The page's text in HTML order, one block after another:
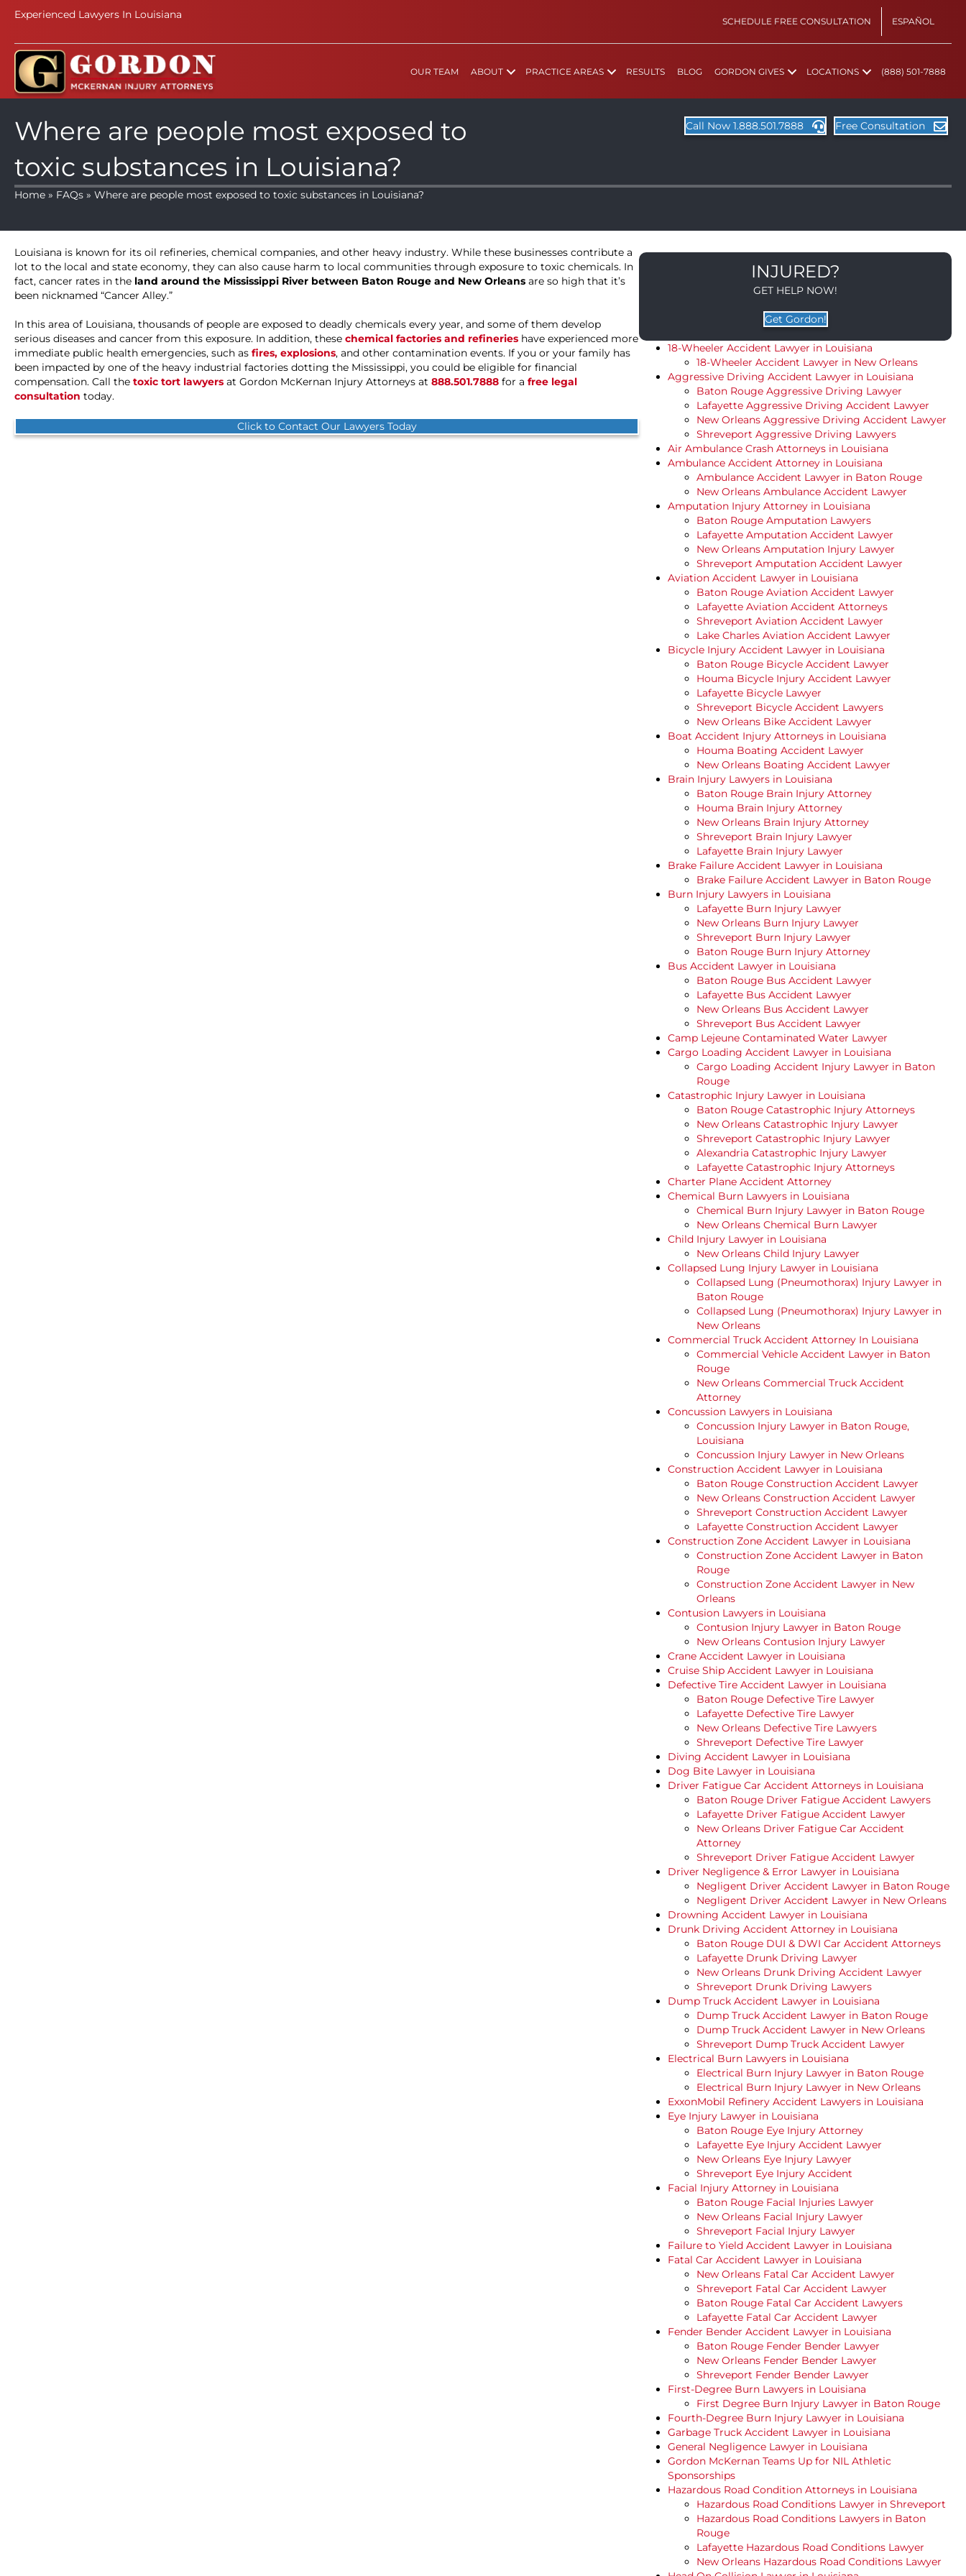
Experienced Lawyers In Louisiana
SCHEDULE FREE CONSULTATION ESPAÑOL
OUR TEAM ABOUT PRACTICE AREAS RESULTS BLOG GORDON GIVES LOCATIONS (888) 501-7888
Where are people most exposed to
toxic substances in Louisiana?
Call Now 1.888.501.7888 Free Consultation
Home » FAQs » Where are people most exposed to toxic substances in Louisiana?
Louisiana is known for its oil refineries, chemical companies, and other heavy industry. While these businesses contribute a
lot to the local and state economy, they can also cause harm to local communities through exposure to toxic chemicals. In
fact, cancer rates in the land around the Mississippi River between Baton Rouge and New Orleans are so high that it’s
been nicknamed “Cancer Alley.”
In this area of Louisiana, thousands of people are exposed to deadly chemicals every year, and some of them develop
serious diseases and cancer from this exposure. In addition, these chemical factories and refineries have experienced more
immediate public health emergencies, such as fires, explosions, and other contamination events. If you or your family has
been impacted by one of the heavy industrial factories dotting the Mississippi, you could be eligible for financial
compensation. Call the toxic tort lawyers at Gordon McKernan Injury Attorneys at 888.501.7888 for a free legal
consultation today.
Click to Contact Our Lawyers Today
INJURED?
GET HELP NOW!
Get Gordon!
18-Wheeler Accident Lawyer in Louisiana
18-Wheeler Accident Lawyer in New Orleans
Aggressive Driving Accident Lawyer in Louisiana
Baton Rouge Aggressive Driving Lawyer
Lafayette Aggressive Driving Accident Lawyer
New Orleans Aggressive Driving Accident Lawyer
Shreveport Aggressive Driving Lawyers
Air Ambulance Crash Attorneys in Louisiana
Ambulance Accident Attorney in Louisiana
Ambulance Accident Lawyer in Baton Rouge
New Orleans Ambulance Accident Lawyer
Amputation Injury Attorney in Louisiana
Baton Rouge Amputation Lawyers
Lafayette Amputation Accident Lawyer
New Orleans Amputation Injury Lawyer
Shreveport Amputation Accident Lawyer
Aviation Accident Lawyer in Louisiana
Baton Rouge Aviation Accident Lawyer
Lafayette Aviation Accident Attorneys
Shreveport Aviation Accident Lawyer
Lake Charles Aviation Accident Lawyer
Bicycle Injury Accident Lawyer in Louisiana
Baton Rouge Bicycle Accident Lawyer
Houma Bicycle Injury Accident Lawyer
Lafayette Bicycle Lawyer
Shreveport Bicycle Accident Lawyers
New Orleans Bike Accident Lawyer
Boat Accident Injury Attorneys in Louisiana
Houma Boating Accident Lawyer
New Orleans Boating Accident Lawyer
Brain Injury Lawyers in Louisiana
Baton Rouge Brain Injury Attorney
Houma Brain Injury Attorney
New Orleans Brain Injury Attorney
Shreveport Brain Injury Lawyer
Lafayette Brain Injury Lawyer
Brake Failure Accident Lawyer in Louisiana
Brake Failure Accident Lawyer in Baton Rouge
Burn Injury Lawyers in Louisiana
Lafayette Burn Injury Lawyer
New Orleans Burn Injury Lawyer
Shreveport Burn Injury Lawyer
Baton Rouge Burn Injury Attorney
Bus Accident Lawyer in Louisiana
Baton Rouge Bus Accident Lawyer
Lafayette Bus Accident Lawyer
New Orleans Bus Accident Lawyer
Shreveport Bus Accident Lawyer
Camp Lejeune Contaminated Water Lawyer
Cargo Loading Accident Lawyer in Louisiana
Cargo Loading Accident Injury Lawyer in Baton
Rouge
Catastrophic Injury Lawyer in Louisiana
Baton Rouge Catastrophic Injury Attorneys
New Orleans Catastrophic Injury Lawyer
Shreveport Catastrophic Injury Lawyer
Alexandria Catastrophic Injury Lawyer
Lafayette Catastrophic Injury Attorneys
Charter Plane Accident Attorney
Chemical Burn Lawyers in Louisiana
Chemical Burn Injury Lawyer in Baton Rouge
New Orleans Chemical Burn Lawyer
Child Injury Lawyer in Louisiana
New Orleans Child Injury Lawyer
Collapsed Lung Injury Lawyer in Louisiana
Collapsed Lung (Pneumothorax) Injury Lawyer in
Baton Rouge
Collapsed Lung (Pneumothorax) Injury Lawyer in
New Orleans
Commercial Truck Accident Attorney In Louisiana
Commercial Vehicle Accident Lawyer in Baton
Rouge
New Orleans Commercial Truck Accident
Attorney
Concussion Lawyers in Louisiana
Concussion Injury Lawyer in Baton Rouge,
Louisiana
Concussion Injury Lawyer in New Orleans
Construction Accident Lawyer in Louisiana
Baton Rouge Construction Accident Lawyer
New Orleans Construction Accident Lawyer
Shreveport Construction Accident Lawyer
Lafayette Construction Accident Lawyer
Construction Zone Accident Lawyer in Louisiana
Construction Zone Accident Lawyer in Baton
Rouge
Construction Zone Accident Lawyer in New
Orleans
Contusion Lawyers in Louisiana
Contusion Injury Lawyer in Baton Rouge
New Orleans Contusion Injury Lawyer
Crane Accident Lawyer in Louisiana
Cruise Ship Accident Lawyer in Louisiana
Defective Tire Accident Lawyer in Louisiana
Baton Rouge Defective Tire Lawyer
Lafayette Defective Tire Lawyer
New Orleans Defective Tire Lawyers
Shreveport Defective Tire Lawyer
Diving Accident Lawyer in Louisiana
Dog Bite Lawyer in Louisiana
Driver Fatigue Car Accident Attorneys in Louisiana
Baton Rouge Driver Fatigue Accident Lawyers
Lafayette Driver Fatigue Accident Lawyer
New Orleans Driver Fatigue Car Accident
Attorney
Shreveport Driver Fatigue Accident Lawyer
Driver Negligence & Error Lawyer in Louisiana
Negligent Driver Accident Lawyer in Baton Rouge
Negligent Driver Accident Lawyer in New Orleans
Drowning Accident Lawyer in Louisiana
Drunk Driving Accident Attorney in Louisiana
Baton Rouge DUI & DWI Car Accident Attorneys
Lafayette Drunk Driving Lawyer
New Orleans Drunk Driving Accident Lawyer
Shreveport Drunk Driving Lawyers
Dump Truck Accident Lawyer in Louisiana
Dump Truck Accident Lawyer in Baton Rouge
Dump Truck Accident Lawyer in New Orleans
Shreveport Dump Truck Accident Lawyer
Electrical Burn Lawyers in Louisiana
Electrical Burn Injury Lawyer in Baton Rouge
Electrical Burn Injury Lawyer in New Orleans
ExxonMobil Refinery Accident Lawyers in Louisiana
Eye Injury Lawyer in Louisiana
Baton Rouge Eye Injury Attorney
Lafayette Eye Injury Accident Lawyer
New Orleans Eye Injury Lawyer
Shreveport Eye Injury Accident
Facial Injury Attorney in Louisiana
Baton Rouge Facial Injuries Lawyer
New Orleans Facial Injury Lawyer
Shreveport Facial Injury Lawyer
Failure to Yield Accident Lawyer in Louisiana
Fatal Car Accident Lawyer in Louisiana
New Orleans Fatal Car Accident Lawyer
Shreveport Fatal Car Accident Lawyer
Baton Rouge Fatal Car Accident Lawyers
Lafayette Fatal Car Accident Lawyer
Fender Bender Accident Lawyer in Louisiana
Baton Rouge Fender Bender Lawyer
New Orleans Fender Bender Lawyer
Shreveport Fender Bender Lawyer
First-Degree Burn Lawyers in Louisiana
First Degree Burn Injury Lawyer in Baton Rouge
Fourth-Degree Burn Injury Lawyer in Louisiana
Garbage Truck Accident Lawyer in Louisiana
General Negligence Lawyer in Louisiana
Gordon McKernan Teams Up for NIL Athletic
Sponsorships
Hazardous Road Condition Attorneys in Louisiana
Hazardous Road Conditions Lawyer in Shreveport
Hazardous Road Conditions Lawyers in Baton
Rouge
Lafayette Hazardous Road Conditions Lawyer
New Orleans Hazardous Road Conditions Lawyer